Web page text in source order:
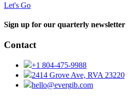
Let's Go
Sign up for our quarterly newsletter
Contact
+1 804-475-9988
2414 Grove Ave, RVA 23220
hello@evergib.com